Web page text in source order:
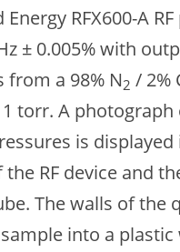
RFX600-A
± 0.005% with
a 98% N2 / 2%
1 torr. A
is displayed
RF device and
The walls of the
into a